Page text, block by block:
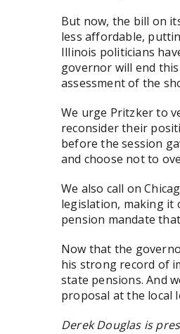
But now, the bill on
less affordable,
Illinois politicians
governor will end
assessment of the
We urge Pritzker to
reconsider their
before the session
and choose not to
We also call on
legislation, making it
pension mandate
Now that the
his strong record of
state pensions. And
proposal at the local
Derek Douglas is